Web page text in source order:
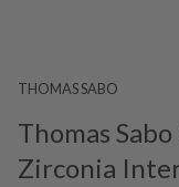
THOMAS SABO
Thomas
Zirconia